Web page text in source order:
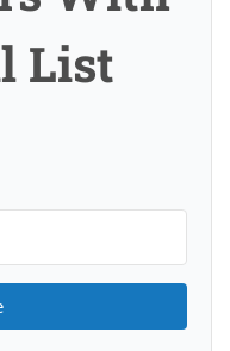
List